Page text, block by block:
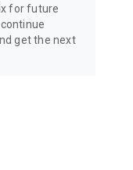
for future
get the next